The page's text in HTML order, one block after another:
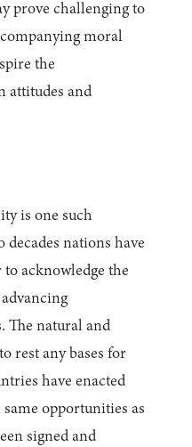
prove challenging to
moral
the
attitudes and
is one such
decades nations have
acknowledge the
The natural and
rest any bases for
have enacted
opportunities as
signed and